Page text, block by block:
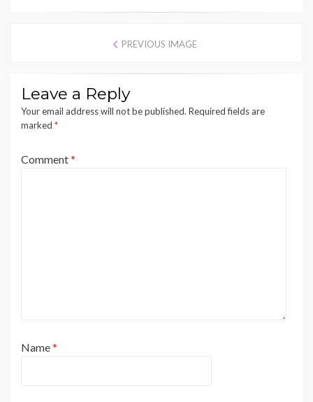
PREVIOUS IMAGE
Leave a Reply
Your email address will not be published. Required fields are
marked *
Comment*
Name*